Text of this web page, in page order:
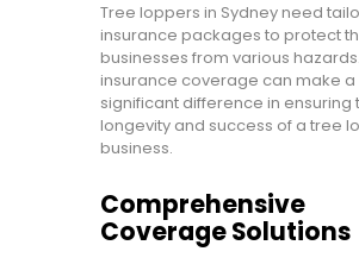
Tree loppers in Sydney need
insurance packages to protect
businesses from various
insurance coverage can make a
significant difference in ensuring
longevity and success of a tree
business.
Comprehensive
Coverage Solutions